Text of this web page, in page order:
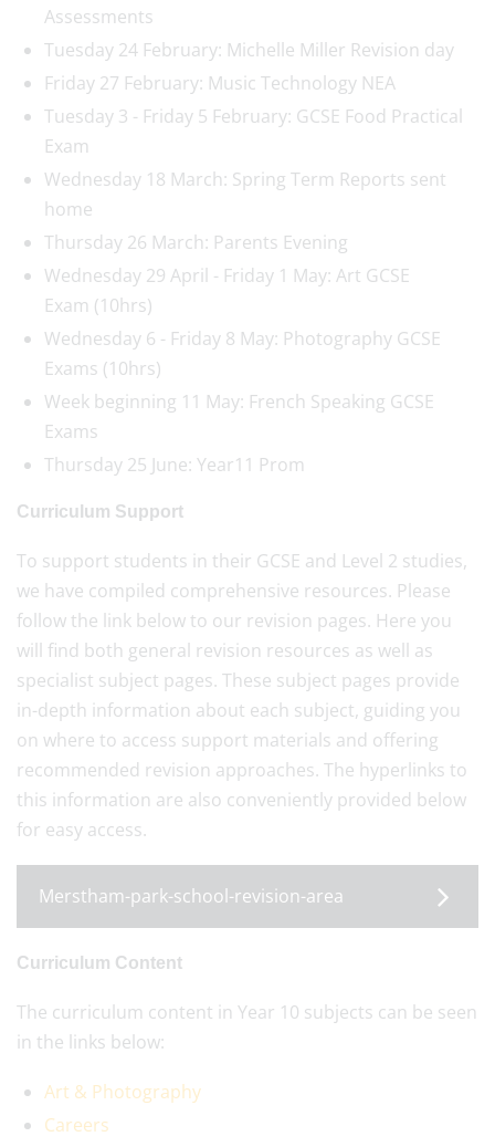
Assessments
Tuesday 24 February: Michelle Miller Revision day
Friday 27 February: Music Technology NEA
Tuesday 3 - Friday 5 February: GCSE Food Practical
Exam
Wednesday 18 March: Spring Term Reports sent
home
Thursday 26 March: Parents Evening
Wednesday 29 April - Friday 1 May: Art GCSE
Exam (10hrs)
Wednesday 6 - Friday 8 May: Photography GCSE
Exams (10hrs)
Week beginning 11 May: French Speaking GCSE
Exams
Thursday 25 June: Year11 Prom
Curriculum Support
To support students in their GCSE and Level 2 studies,
we have compiled comprehensive resources. Please
follow the link below to our revision pages. Here you
will find both general revision resources as well as
specialist subject pages. These subject pages provide
in-depth information about each subject, guiding you
on where to access support materials and offering
recommended revision approaches. The hyperlinks to
this information are also conveniently provided below
for easy access.
Merstham-park-school-revision-area
Curriculum Content
The curriculum content in Year 10 subjects can be seen
in the links below:
Art & Photography
Careers